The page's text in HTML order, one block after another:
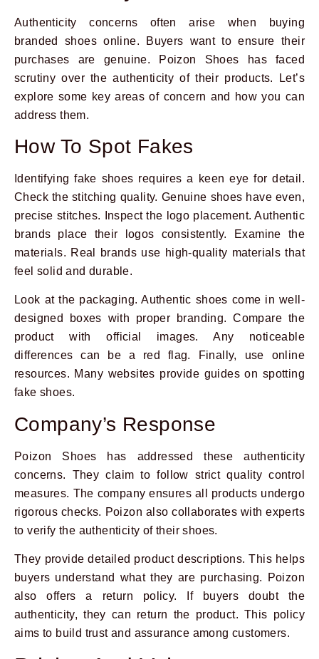
Authenticity concerns often arise when buying
branded shoes online. Buyers want to ensure their
purchases are genuine. Poizon Shoes has faced
scrutiny over the authenticity of their products. Let’s
explore some key areas of concern and how you can
address them.
How To Spot Fakes
Identifying fake shoes requires a keen eye for detail.
Check the stitching quality. Genuine shoes have even,
precise stitches. Inspect the logo placement. Authentic
brands place their logos consistently. Examine the
materials. Real brands use high-quality materials that
feel solid and durable.
Look at the packaging. Authentic shoes come in well-
designed boxes with proper branding. Compare the
product with official images. Any noticeable
differences can be a red flag. Finally, use online
resources. Many websites provide guides on spotting
fake shoes.
Company’s Response
Poizon Shoes has addressed these authenticity
concerns. They claim to follow strict quality control
measures. The company ensures all products undergo
rigorous checks. Poizon also collaborates with experts
to verify the authenticity of their shoes.
They provide detailed product descriptions. This helps
buyers understand what they are purchasing. Poizon
also offers a return policy. If buyers doubt the
authenticity, they can return the product. This policy
aims to build trust and assurance among customers.